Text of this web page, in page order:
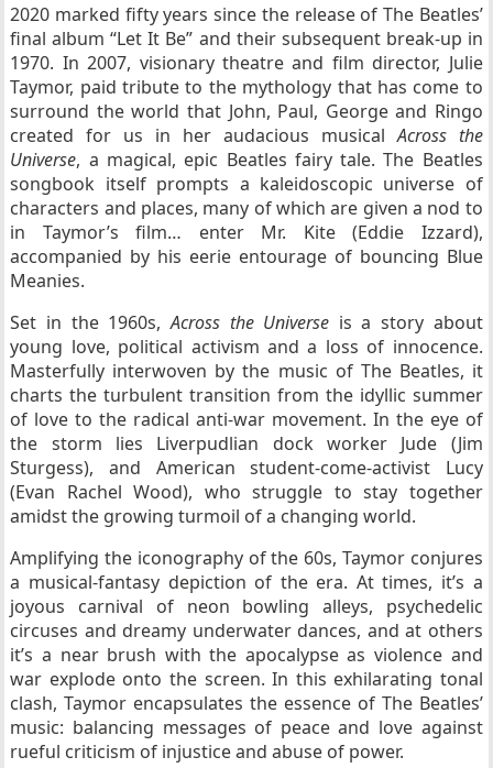
2020 marked fifty years since the release of The Beatles’
final album “Let It Be” and their subsequent break-up in
1970. In 2007, visionary theatre and film director, Julie
Taymor, paid tribute to the mythology that has come to
surround the world that John, Paul, George and Ringo
created for us in her audacious musicalAcross the
Universe, a magical, epic Beatles fairy tale. The Beatles
songbook itself prompts a kaleidoscopic universe of
characters and places, many of which are given a nod to
in Taymor’s film… enter Mr. Kite (Eddie Izzard),
accompanied by his eerie entourage of bouncing Blue
Meanies.
Set in the 1960s,Across the Universe is a story about
young love, political activism and a loss of innocence.
Masterfully interwoven by the music of The Beatles, it
charts the turbulent transition from the idyllic summer
of love to the radical anti-war movement. In the eye of
the storm lies Liverpudlian dock worker Jude (Jim
Sturgess), and American student-come-activist Lucy
(Evan Rachel Wood), who struggle to stay together
amidst the growing turmoil of a changing world.
Amplifying the iconography of the 60s, Taymor conjures
a musical-fantasy depiction of the era. At times, it’s a
joyous carnival of neon bowling alleys, psychedelic
circuses and dreamy underwater dances, and at others
it’s a near brush with the apocalypse as violence and
war explode onto the screen. In this exhilarating tonal
clash, Taymor encapsulates the essence of The Beatles’
music: balancing messages of peace and love against
rueful criticism of injustice and abuse of power.